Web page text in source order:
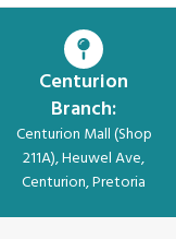
Centurion
Branch:
Centurion Mall (Shop
211A), Heuwel Ave,
Centurion, Pretoria